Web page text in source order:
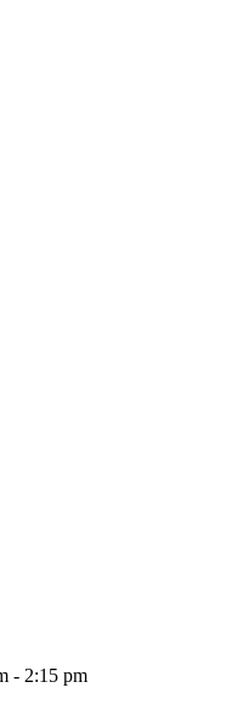
- 2:15 pm